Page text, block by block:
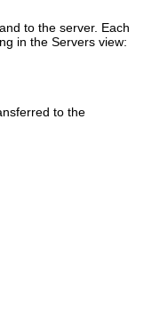
to the server. Each
in the Servers view:
to the